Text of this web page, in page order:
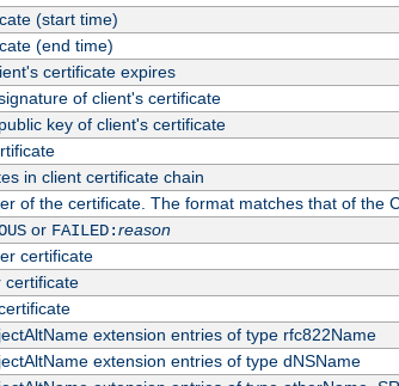
(start time)
(end time)
certificate expires
of client's certificate
key of client's certificate
in client certificate chain
of the certificate. The format matches that of the
or FAILED:reason
certificate
certificate
extension entries of type rfc822Name
extension entries of type dNSName